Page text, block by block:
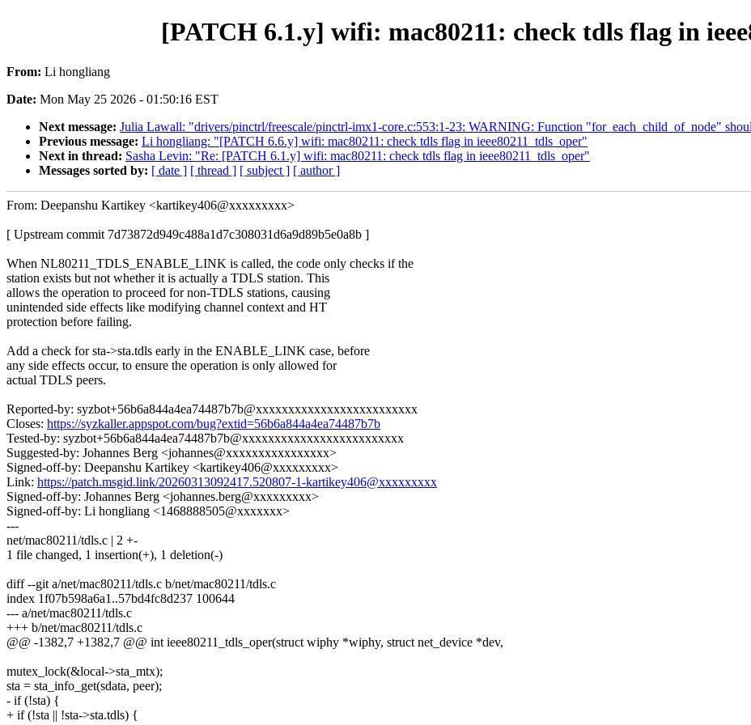
[PATCH 6.1.y] wifi: mac80211: check tdls flag in
From: Li hongliang
Date: Mon May 25 2026 - 01:50:16 EST
Next message: Julia Lawall: "drivers/pinctrl/freescale/pinctrl-imx1-core.c:553:1-23: WARNING: Function "for_each_child_of_node"
Previous message: Li hongliang: "[PATCH 6.6.y] wifi: mac80211: check tdls flag in ieee80211_tdls_oper"
Next in thread: Sasha Levin: "Re: [PATCH 6.1.y] wifi: mac80211: check tdls flag in ieee80211_tdls_oper"
Messages sorted by: [ date ] [ thread ] [ subject ] [ author ]
From: Deepanshu Kartikey <kartikey406@xxxxxxxxx>
[ Upstream commit 7d73872d949c488a1d7c308031d6a9d89b5e0a8b ]
When NL80211_TDLS_ENABLE_LINK is called, the code only checks if the
station exists but not whether it is actually a TDLS station. This
allows the operation to proceed for non-TDLS stations, causing
unintended side effects like modifying channel context and HT
protection before failing.
Add a check for sta->sta.tdls early in the ENABLE_LINK case, before
any side effects occur, to ensure the operation is only allowed for
actual TDLS peers.
Reported-by: syzbot+56b6a844a4ea74487b7b@xxxxxxxxxxxxxxxxxxxxxxxxx
Closes: https://syzkaller.appspot.com/bug?extid=56b6a844a4ea74487b7b
Tested-by: syzbot+56b6a844a4ea74487b7b@xxxxxxxxxxxxxxxxxxxxxxxxx
Suggested-by: Johannes Berg <johannes@xxxxxxxxxxxxxxxx>
Signed-off-by: Deepanshu Kartikey <kartikey406@xxxxxxxxx>
Link: https://patch.msgid.link/20260313092417.520807-1-kartikey406@xxxxxxxxx
Signed-off-by: Johannes Berg <johannes.berg@xxxxxxxxx>
Signed-off-by: Li hongliang <1468888505@xxxxxxx>
---
net/mac80211/tdls.c | 2 +-
1 file changed, 1 insertion(+), 1 deletion(-)
diff --git a/net/mac80211/tdls.c b/net/mac80211/tdls.c
index 1f07b598a6a1..57bd4fc8d237 100644
--- a/net/mac80211/tdls.c
+++ b/net/mac80211/tdls.c
@@ -1382,7 +1382,7 @@ int ieee80211_tdls_oper(struct wiphy *wiphy, struct net_device *dev,
mutex_lock(&local->sta_mtx);
sta = sta_info_get(sdata, peer);
- if (!sta) {
+ if (!sta || !sta->sta.tdls) {